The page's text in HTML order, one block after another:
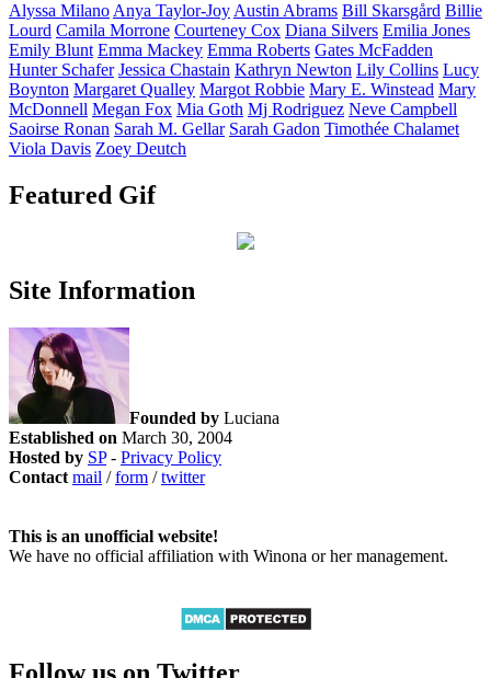
Alyssa Milano Anya Taylor-Joy Austin Abrams Bill Skarsgård Billie
Lourd Camila Morrone Courteney Cox Diana Silvers Emilia Jones
Emily Blunt Emma Mackey Emma Roberts Gates McFadden
Hunter Schafer Jessica Chastain Kathryn Newton Lily Collins Lucy
Boynton Margaret Qualley Margot Robbie Mary E. Winstead Mary
McDonnell Megan Fox Mia Goth Mj Rodriguez Neve Campbell
Saoirse Ronan Sarah M. Gellar Sarah Gadon Timothée Chalamet
Viola Davis Zoey Deutch
Featured Gif
Site Information
Founded by Luciana
Established on March 30, 2004
Hosted by SP- Privacy Policy
Contact mail /form /twitter
This is an unofficial website!
We have no official affiliation with Winona or her management.
Follow us on Twitter